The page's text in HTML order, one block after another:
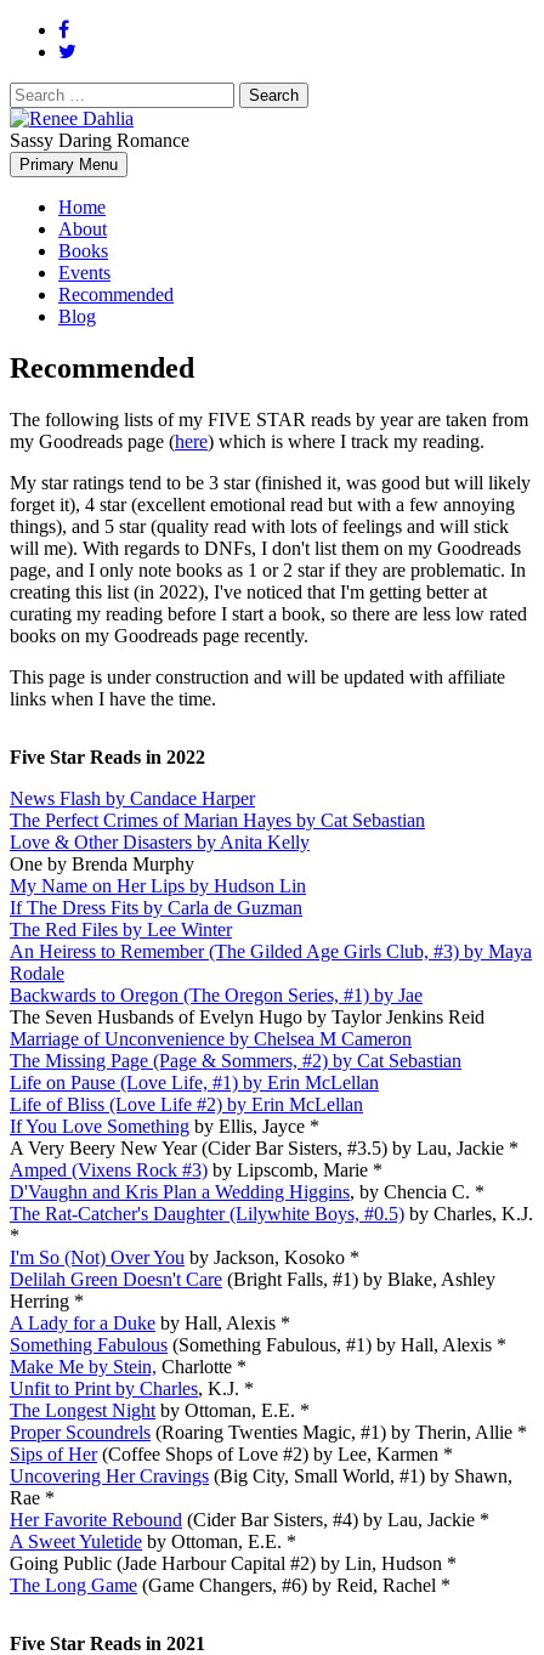
Search
for:
Renee Dahlia
Renée Dahlia is an unabashed romance reader who loves feisty
women and strong, clever men.
Sassy Daring Romance
Primary Menu
Home
About
Books
Events
Recommended
Blog
Recommended
The following lists of my FIVE STAR reads by year are taken from
my Goodreads page (here) which is where I track my reading.
My star ratings tend to be 3 star (finished it, was good but will likely
forget it), 4 star (excellent emotional read but with a few annoying
things), and 5 star (quality read with lots of feelings and will stick
will me). With regards to DNFs, I don't list them on my Goodreads
page, and I only note books as 1 or 2 star if they are problematic. In
creating this list (in 2022), I've noticed that I'm getting better at
curating my reading before I start a book, so there are less low rated
books on my Goodreads page recently.
This page is under construction and will be updated with affiliate
links when I have the time.
Five Star Reads in 2022
News Flash by Candace Harper
The Perfect Crimes of Marian Hayes by Cat Sebastian
Love & Other Disasters by Anita Kelly
One by Brenda Murphy
My Name on Her Lips by Hudson Lin
If The Dress Fits by Carla de Guzman
The Red Files by Lee Winter
An Heiress to Remember (The Gilded Age Girls Club, #3) by Maya
Rodale
Backwards to Oregon (The Oregon Series, #1) by Jae
The Seven Husbands of Evelyn Hugo by Taylor Jenkins Reid
Marriage of Unconvenience by Chelsea M Cameron
The Missing Page (Page & Sommers, #2) by Cat Sebastian
Life on Pause (Love Life, #1) by Erin McLellan
Life of Bliss (Love Life #2) by Erin McLellan
If You Love Something by Ellis, Jayce *
A Very Beery New Year (Cider Bar Sisters, #3.5) by Lau, Jackie *
Amped (Vixens Rock #3) by Lipscomb, Marie *
D'Vaughn and Kris Plan a Wedding Higgins, by Chencia C. *
The Rat-Catcher's Daughter (Lilywhite Boys, #0.5) by Charles, K.J.
*
I'm So (Not) Over You by Jackson, Kosoko *
Delilah Green Doesn't Care (Bright Falls, #1) by Blake, Ashley
Herring *
A Lady for a Duke by Hall, Alexis *
Something Fabulous (Something Fabulous, #1) by Hall, Alexis *
Make Me by Stein, Charlotte *
Unfit to Print by Charles, K.J. *
The Longest Night by Ottoman, E.E. *
Proper Scoundrels (Roaring Twenties Magic, #1) by Therin, Allie *
Sips of Her(Coffee Shops of Love #2) by Lee, Karmen *
Uncovering Her Cravings (Big City, Small World, #1) by Shawn,
Rae *
Her Favorite Rebound (Cider Bar Sisters, #4) by Lau, Jackie *
A Sweet Yuletide by Ottoman, E.E. *
Going Public (Jade Harbour Capital #2) by Lin, Hudson *
The Long Game (Game Changers, #6) by Reid, Rachel *
Five Star Reads in 2021